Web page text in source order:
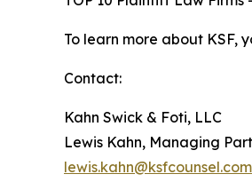
To learn more about KSF,
Contact:
Kahn Swick & Foti, LLC
Lewis Kahn, Managing
lewis.kahn@ksfcounsel.com